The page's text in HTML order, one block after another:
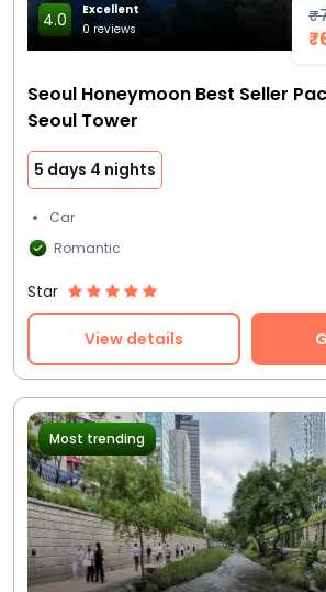
4.0
Excellent
0 reviews
Seoul Honeymoon Best Seller
Seoul Tower
5 days 4 nights
Car
Romantic
Star
View details
Most trending